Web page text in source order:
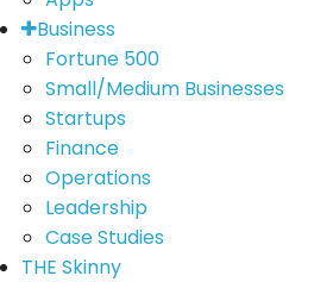
Business
Fortune 500
Small/Medium Businesses
Startups
Finance
Operations
Leadership
Case Studies
THE Skinny